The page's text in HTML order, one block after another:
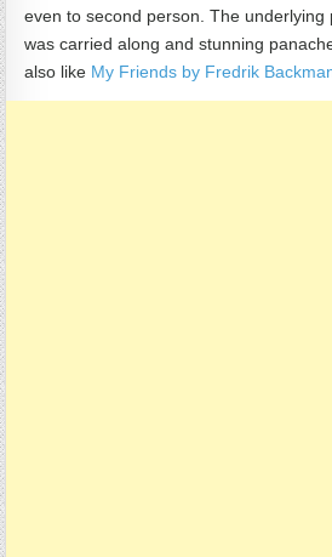
even to second person. The
was carried along and stunning
also like My Friends by Fredrik